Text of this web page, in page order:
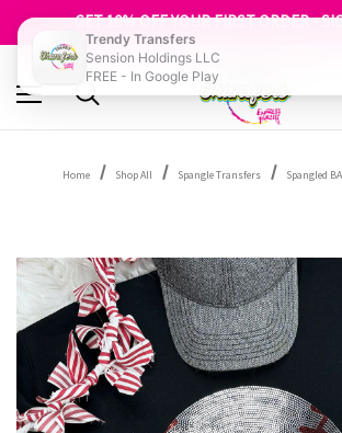
GET 10% OFF YOUR FIRST ORDER -
SHOP OUR WAREHOUSE
Home Shop All Spangle Transfers Spangled
Trendy Transfers
Sension Holdings LLC
FREE - In Google Play